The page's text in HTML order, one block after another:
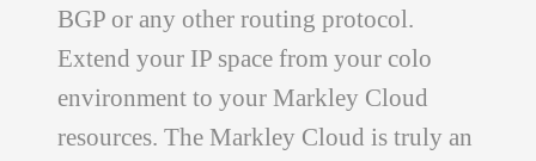
BGP or any other routing protocol.
Extend your IP space from your colo
environment to your Markley Cloud
resources. The Markley Cloud is truly an